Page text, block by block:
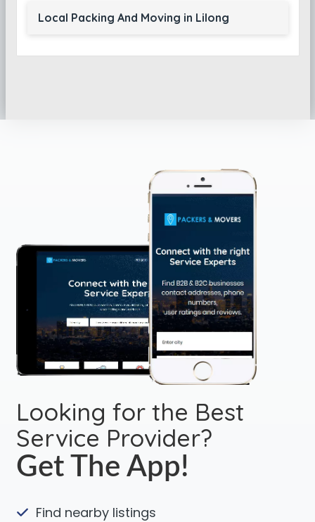
Local Packing And Moving in Lilong
Looking for the Best
Service Provider?
Get The App!
Find nearby listings